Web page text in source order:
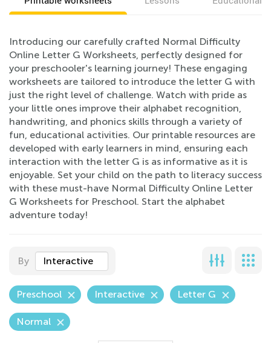
Introducing our carefully crafted Normal Difficulty
Online Letter G Worksheets, perfectly designed for
your preschooler's learning journey! These engaging
worksheets are tailored to introduce the letter G with
just the right level of challenge. Watch with pride as
your little ones improve their alphabet recognition,
handwriting, and phonics skills through a variety of
fun, educational activities. Our printable resources are
developed with early learners in mind, ensuring each
interaction with the letter G is as informative as it is
enjoyable. Set your child on the path to literacy success
with these must-have Normal Difficulty Online Letter
G Worksheets for Preschool. Start the alphabet
adventure today!
By Interactive
Preschool Interactive Letter G
Normal